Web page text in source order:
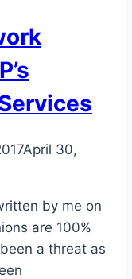
April 30,
by me on
are 100%
a threat as